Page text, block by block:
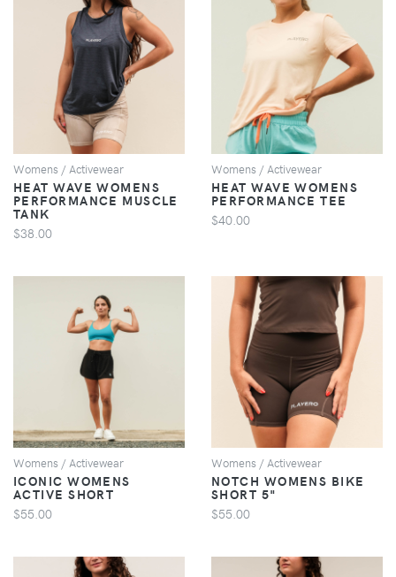
VIEW
Womens / Activewear
HEAT WAVE WOMENS
PERFORMANCE MUSCLE
TANK
$38.00
VIEW
Womens / Activewear
HEAT WAVE WOMENS
PERFORMANCE TEE
$40.00
VIEW
Womens / Activewear
ICONIC WOMENS
ACTIVE SHORT
$55.00
VIEW
Womens / Activewear
NOTCH WOMENS BIKE
SHORT 5"
$55.00